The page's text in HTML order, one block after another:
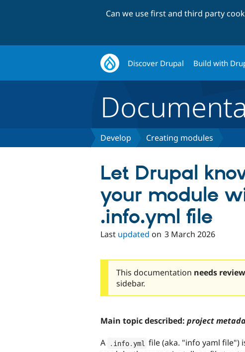
Can we use first and third party
Discover Drupal Build with
Develop Creating modules
Let Drupal
your module
.info.yml file
Last updated on 3 March 2026
This documentation needs review
sidebar.
Main topic described: project
A info. yml
file (aka. "info yaml file")